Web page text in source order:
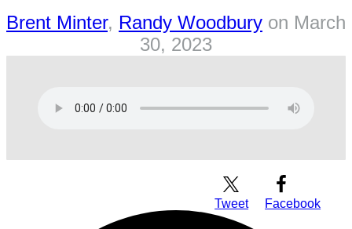
Brent Minter, Randy Woodbury on March
30, 2023
Facebook
Tweet